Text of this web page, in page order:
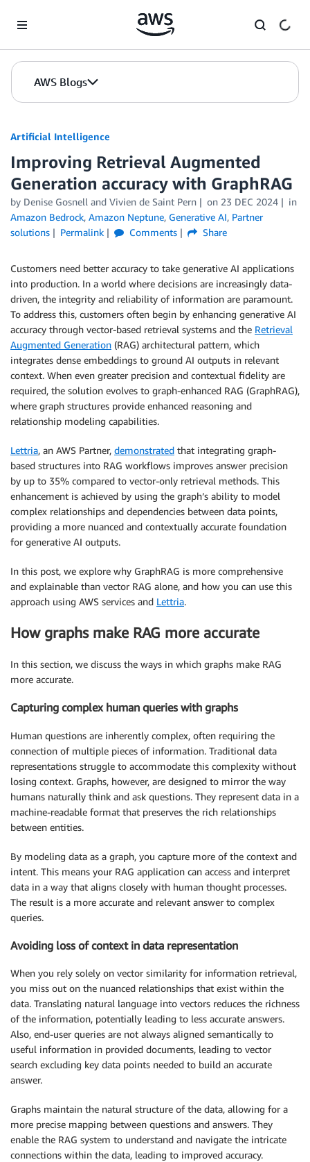
AWS Blogs
Artificial Intelligence
Improving Retrieval Augmented
Generation accuracy with GraphRAG
by Denise Gosnell and Vivien de Saint Pern on 23 DEC 2024
in
Amazon Bedrock, Amazon Neptune, Generative AI, Partner
solutions
Permalink Comments Share
Customers need better accuracy to take generative AI applications
into production. In a world where decisions are increasingly data-
driven, the integrity and reliability of information are paramount.
To address this, customers often begin by enhancing generative AI
accuracy through vector-based retrieval systems and the Retrieval
Augmented Generation (RAG) architectural pattern, which
integrates dense embeddings to ground AI outputs in relevant
context. When even greater precision and contextual fidelity are
required, the solution evolves to graph-enhanced RAG (GraphRAG),
where graph structures provide enhanced reasoning and
relationship modeling capabilities.
Lettria, an AWS Partner, demonstrated that integrating graph-
based structures into RAG workflows improves answer precision
by up to 35% compared to vector-only retrieval methods. This
enhancement is achieved by using the graph’s ability to model
complex relationships and dependencies between data points,
providing a more nuanced and contextually accurate foundation
for generative AI outputs.
In this post, we explore why GraphRAG is more comprehensive
and explainable than vector RAG alone, and how you can use this
approach using AWS services and Lettria.
How graphs make RAG more accurate
In this section, we discuss the ways in which graphs make RAG
more accurate.
Capturing complex human queries with graphs
Human questions are inherently complex, often requiring the
connection of multiple pieces of information. Traditional data
representations struggle to accommodate this complexity without
losing context. Graphs, however, are designed to mirror the way
humans naturally think and ask questions. They represent data in a
machine-readable format that preserves the rich relationships
between entities.
By modeling data as a graph, you capture more of the context and
intent. This means your RAG application can access and interpret
data in a way that aligns closely with human thought processes.
The result is a more accurate and relevant answer to complex
queries.
Avoiding loss of context in data representation
When you rely solely on vector similarity for information retrieval,
you miss out on the nuanced relationships that exist within the
data. Translating natural language into vectors reduces the richness
of the information, potentially leading to less accurate answers.
Also, end-user queries are not always aligned semantically to
useful information in provided documents, leading to vector
search excluding key data points needed to build an accurate
answer.
Graphs maintain the natural structure of the data, allowing for a
more precise mapping between questions and answers. They
enable the RAG system to understand and navigate the intricate
connections within the data, leading to improved accuracy.